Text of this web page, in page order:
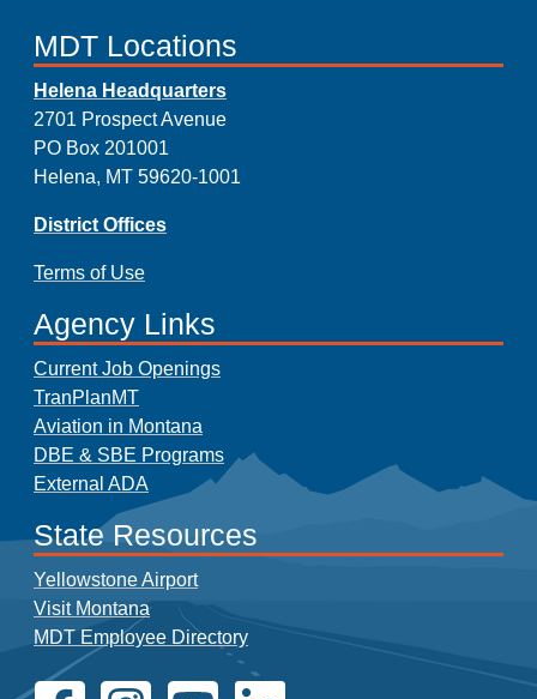
MDT Locations
Helena Headquarters
2701 Prospect Avenue
PO Box 201001
Helena, MT 59620-1001
District Offices
Terms of Use
Agency Links
Current Job Openings
TranPlanMT
Aviation in Montana
DBE & SBE Programs
External ADA
State Resources
Yellowstone Airport
Visit Montana
MDT Employee Directory